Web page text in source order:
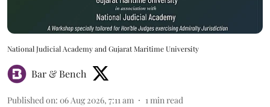
National Judicial Academy and Gujarat Maritime University
Bar & Bench
Published on: 06 Aug 2026, 7:11 am 1min read